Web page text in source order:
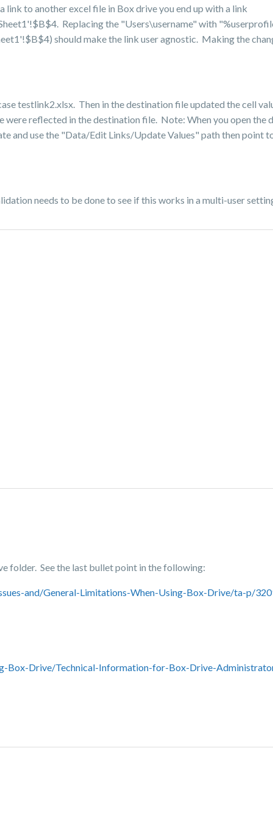
link to another excel file in Box drive you end up with a link
Replacing the "Users\username" with
should make the link user agnostic. Making the
testlink2.xlsx. Then in the destination file updated the cell
were reflected in the destination file. Note: When you open
and use the "Data/Edit Links/Update Values" path then point
needs to be done to see if this works in a multi-user
folder. See the last bullet point in the following:
and/General-Limitations-When-Using-Box-Drive/ta-p/
Box-Drive/Technical-Information-for-Box-Drive-